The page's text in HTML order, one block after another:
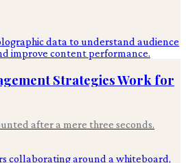
Strategies Work for
after a mere three seconds.